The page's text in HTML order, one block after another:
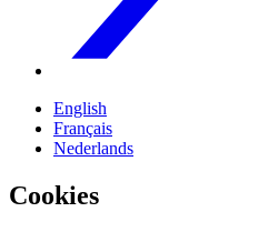
English
Français
Nederlands
Cookies